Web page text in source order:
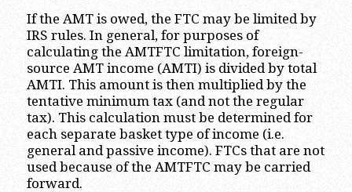
If the AMT is owed, the FTC may be limited by
IRS rules. In general, for purposes of
calculating the AMTFTC limitation, foreign-
source AMT income (AMTI) is divided by total
AMTI. This amount is then multiplied by the
tentative minimum tax (and not the regular
tax). This calculation must be determined for
each separate basket type of income (i.e.
general and passive income). FTCs that are not
used because of the AMTFTC may be carried
forward.